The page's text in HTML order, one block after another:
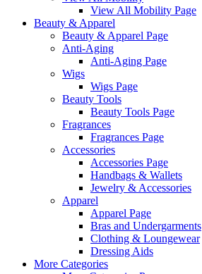
View All Mobility Page
Beauty & Apparel
Beauty & Apparel Page
Anti-Aging
Anti-Aging Page
Wigs
Wigs Page
Beauty Tools
Beauty Tools Page
Fragrances
Fragrances Page
Accessories
Accessories Page
Handbags & Wallets
Jewelry & Accessories
Apparel
Apparel Page
Bras and Undergarments
Clothing & Loungewear
Dressing Aids
More Categories